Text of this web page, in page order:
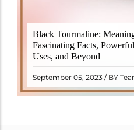
Black Tourmaline:
Fascinating Facts,
Uses, and Beyond
September 05, 2023 / BY
Black Tourmaline, also
revered crystal with
properties. It derives its
"turamali,"
READ